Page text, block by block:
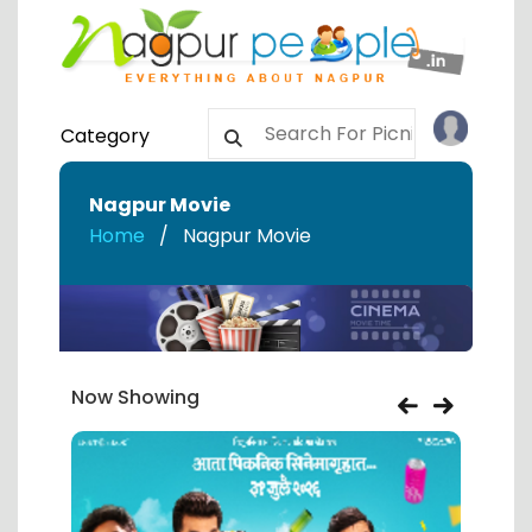
Category
Nagpur Movie
Home
Nagpur Movie
Now Showing